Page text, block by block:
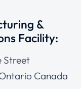
&
Facility:
Street
Canada